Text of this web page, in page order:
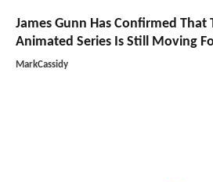
James Gunn Has Confirmed That
Animated Series Is Still Moving
MarkCassidy